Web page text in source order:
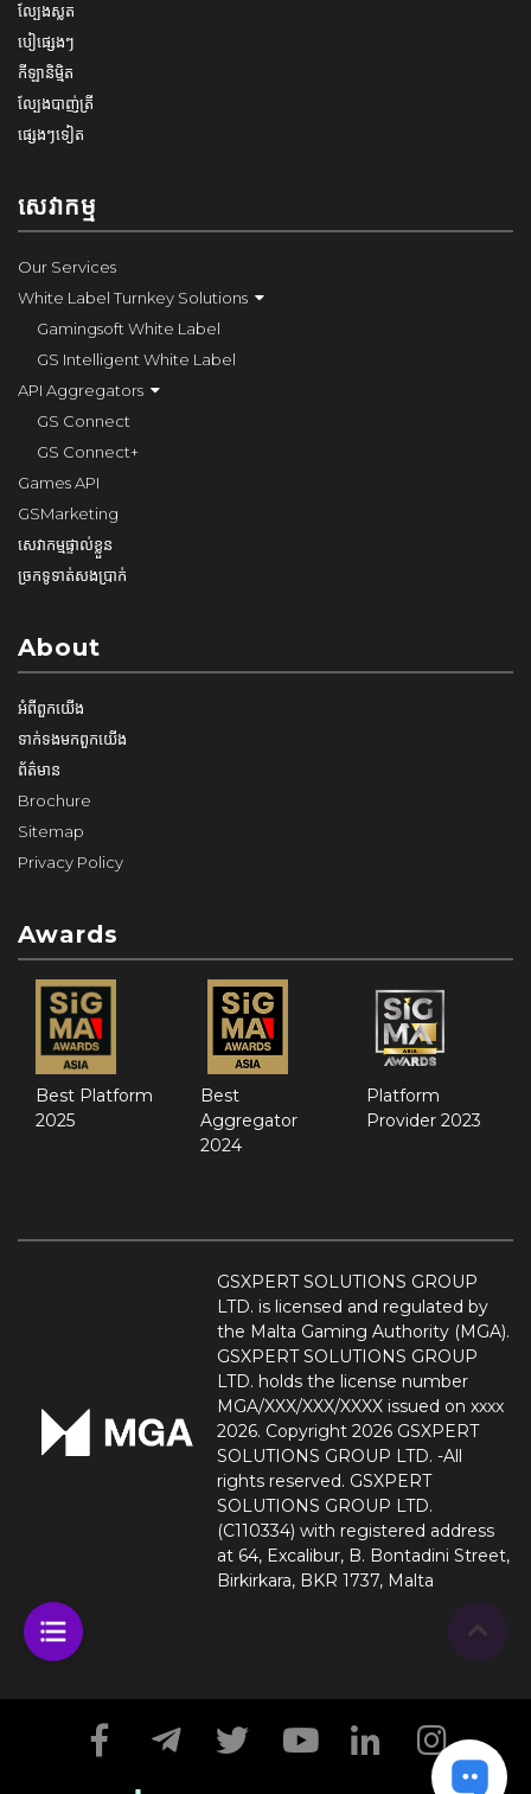
ល្បែងស្លត
បៀផ្សេងៗ
កីឡានិម្មិត
ល្បែងបាញ់ត្រី
ផ្សេងៗទៀត
សេវាកម្ម
Our Services
White Label Turnkey Solutions
Gamingsoft White Label
GS Intelligent White Label
API Aggregators
GS Connect
GS Connect+
Games API
GSMarketing
សេវាកម្មផ្ទាល់ខ្លួន
ច្រកទូទាត់សងប្រាក់
About
អំពី​ពួក​យើង
ទាក់ទង​មក​ពួក​យើង
ព័ត៌មាន
Brochure
Sitemap
Privacy Policy
Awards
Best Platform
2025
Best
Aggregator
2024
Platform
Provider 2023
GSXPERT SOLUTIONS GROUP
LTD. is licensed and regulated by
the Malta Gaming Authority (MGA).
GSXPERT SOLUTIONS GROUP
LTD. holds the license number
MGA/XXX/XXX/XXXX issued on xxxx
2026. Copyright 2026 GSXPERT
SOLUTIONS GROUP LTD. -All
rights reserved. GSXPERT
SOLUTIONS GROUP LTD.
(C110334) with registered address
at 64, Excalibur, B. Bontadini Street,
Birkirkara, BKR 1737, Malta